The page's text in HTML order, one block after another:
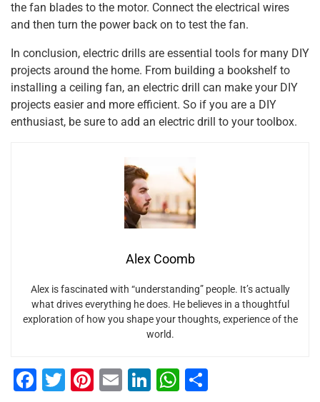
the fan blades to the motor. Connect the electrical wires
and then turn the power back on to test the fan.
In conclusion, electric drills are essential tools for many DIY
projects around the home. From building a bookshelf to
installing a ceiling fan, an electric drill can make your DIY
projects easier and more efficient. So if you are a DIY
enthusiast, be sure to add an electric drill to your toolbox.
Alex Coomb
Alex is fascinated with “understanding” people. It’s actually
what drives everything he does. He believes in a thoughtful
exploration of how you shape your thoughts, experience of the
world.
F
T
Pi E
Li
W